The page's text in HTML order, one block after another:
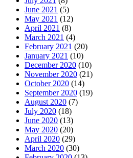
June 2021 (5)
May 2021 (12)
April 2021 (8)
March 2021 (4)
February 2021 (20)
January 2021 (10)
December 2020 (10)
November 2020 (21)
October 2020 (14)
September 2020 (19)
August 2020 (7)
July 2020 (18)
June 2020 (13)
May 2020 (20)
April 2020 (29)
March 2020 (30)